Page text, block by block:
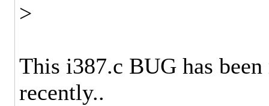
>
This i387.c BUG has
recently..